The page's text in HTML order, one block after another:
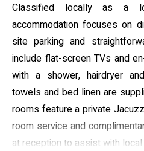
Classified locally as a
accommodation focuses on
site parking and
include flat-screen TVs and
with a shower, hairdryer
towels and bed linen are
rooms feature a private
room service and
at reception to assist with